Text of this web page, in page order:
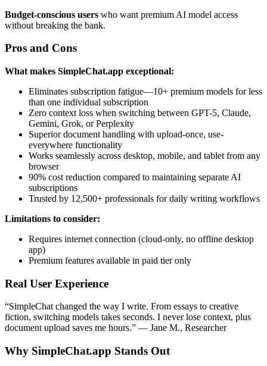
Budget-conscious users who want premium AI model access
without breaking the bank.
Pros and Cons
What makes SimpleChat.app exceptional:
Eliminates subscription fatigue—10+ premium models for less
than one individual subscription
Zero context loss when switching between GPT-5, Claude,
Gemini, Grok, or Perplexity
Superior document handling with upload-once, use-
everywhere functionality
Works seamlessly across desktop, mobile, and tablet from any
browser
90% cost reduction compared to maintaining separate AI
subscriptions
Trusted by 12,500+ professionals for daily writing workflows
Limitations to consider:
Requires internet connection (cloud-only, no offline desktop
app)
Premium features available in paid tier only
Real User Experience
“SimpleChat changed the way I write. From essays to creative
fiction, switching models takes seconds. I never lose context, plus
document upload saves me hours.” — Jane M., Researcher
Why SimpleChat.app Stands Out